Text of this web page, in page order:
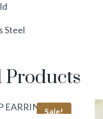
Steel
Products
Sale!